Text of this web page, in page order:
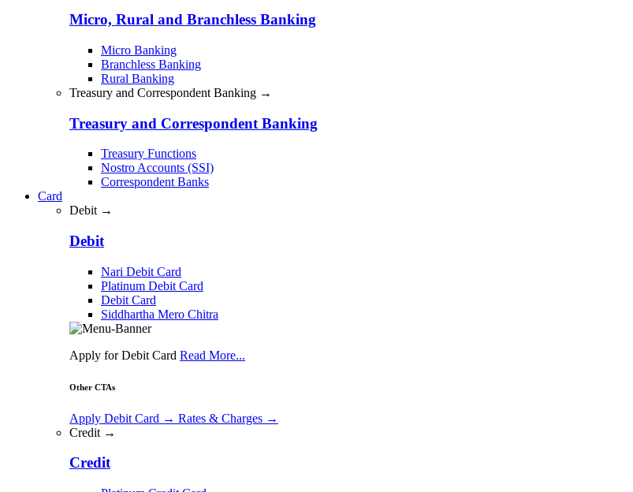
Micro, Rural and Branchless Banking
Micro Banking
Branchless Banking
Rural Banking
Treasury and Correspondent Banking →
Treasury and Correspondent Banking
Treasury Functions
Nostro Accounts (SSI)
Correspondent Banks
Card
Debit →
Debit
Nari Debit Card
Platinum Debit Card
Debit Card
Siddhartha Mero Chitra
Apply for Debit Card Read More...
Other CTAs
Apply Debit Card → Rates & Charges →
Credit →
Credit